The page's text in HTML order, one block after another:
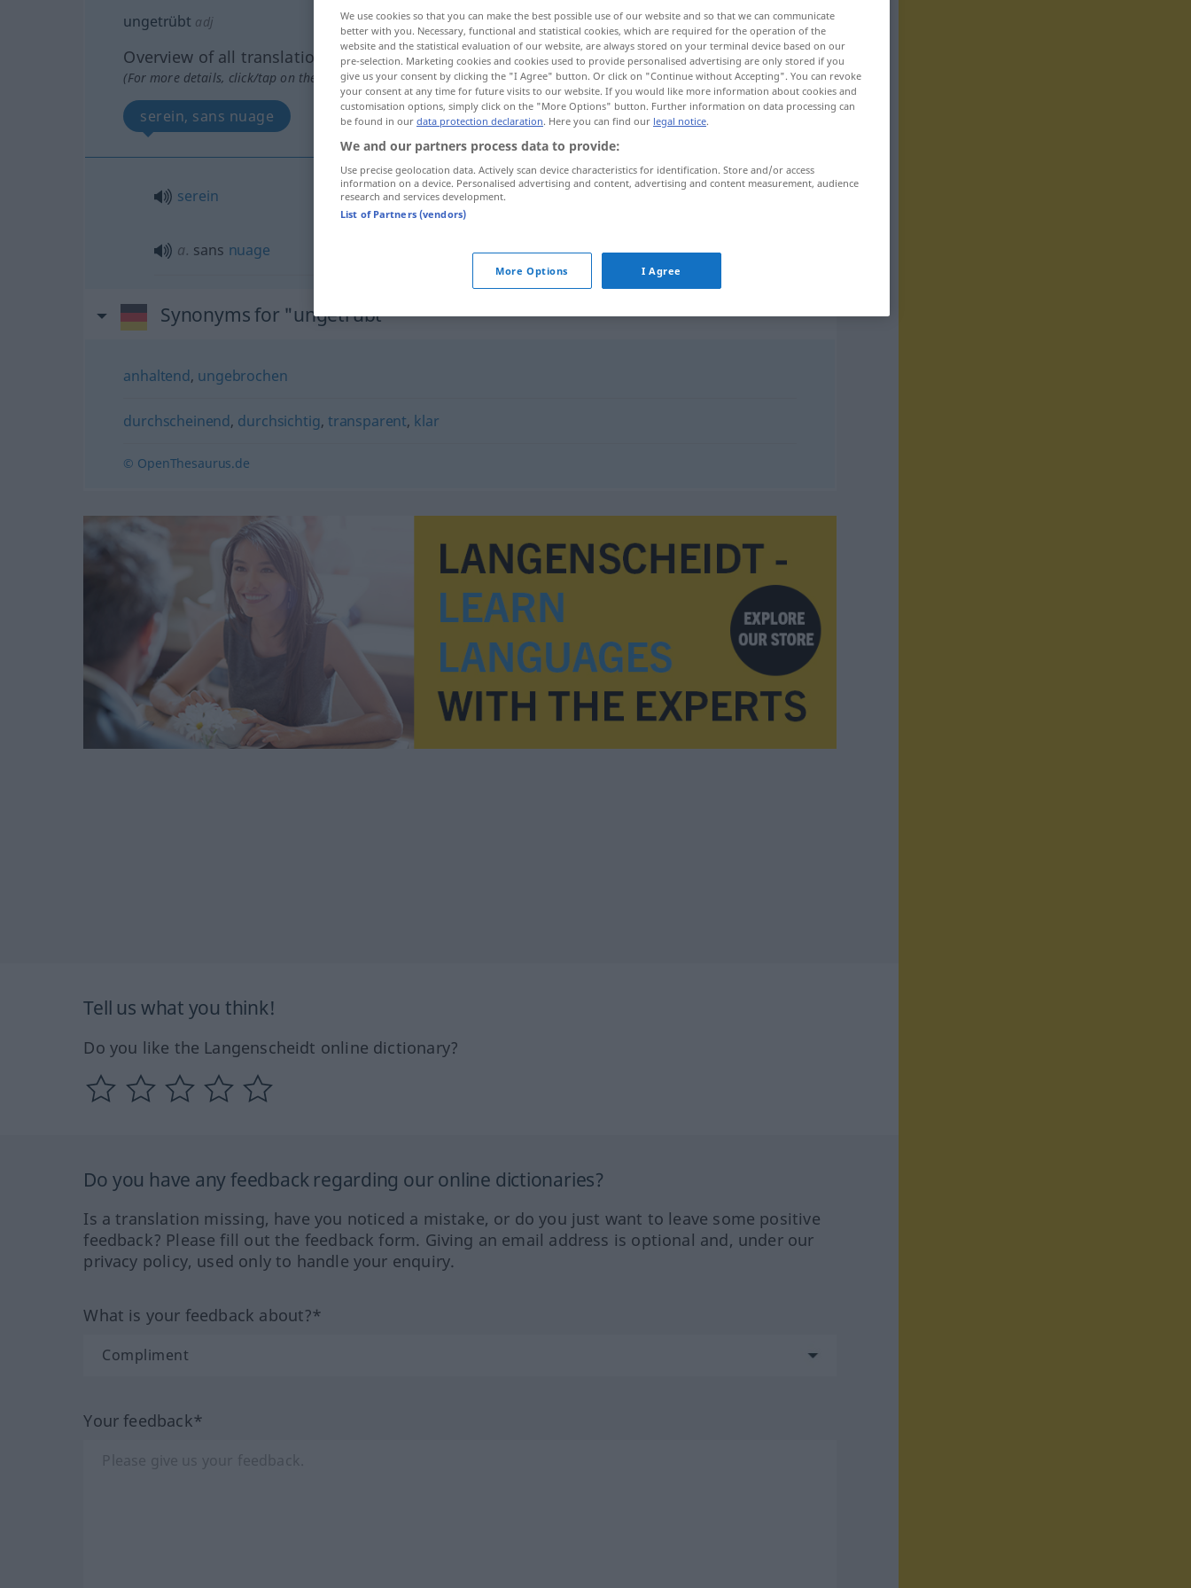
ungetrübt adj
Overview of all translations
(For more details, click/tap on the translation)
serein, sans nuage
serein ungetrübt
a. sans nuage ungetrübt Glück
Synonyms for "ungetrübt"
anhaltend, ungebrochen
durchscheinend, durchsichtig, transparent, klar
© OpenThesaurus.de
Tell us what you think!
Do you like the Langenscheidt online dictionary?
Do you have any feedback regarding our online dictionaries?
Is a translation missing, have you noticed a mistake, or do you just want to leave some positive
feedback? Please fill out the feedback form. Giving an email address is optional and, under our
privacy policy, used only to handle your enquiry.
What is your feedback about?*
Your feedback*
We use cookies so that you can make the best possible use of our website and so that we can communicate
better with you. Necessary, functional and statistical cookies, which are required for the operation of the
website and the statistical evaluation of our website, are always stored on your terminal device based on our
pre-selection. Marketing cookies and cookies used to provide personalised advertising are only stored if you
give us your consent by clicking the "I Agree" button. Or click on "Continue without Accepting". You can revoke
your consent at any time for future visits to our website. If you would like more information about cookies and
customisation options, simply click on the "More Options" button. Further information on data processing can
be found in our data protection declaration. Here you can find our legal notice.
We and our partners process data to provide:
Use precise geolocation data. Actively scan device characteristics for identification. Store and/or access
information on a device. Personalised advertising and content, advertising and content measurement, audience
research and services development.
List of Partners (vendors)
More Options I Agree